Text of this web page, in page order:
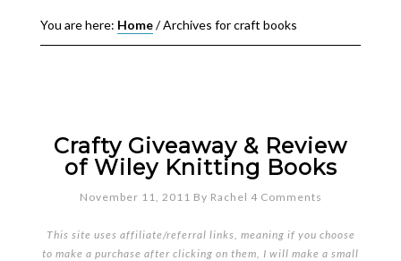
You are here: Home/Archives for craft books
Crafty Giveaway & Review
of Wiley Knitting Books
November 11, 2011 By Rachel 4 Comments
This site uses affiliate/referral links, meaning if you choose
to make a purchase after clicking on them, I will make a small